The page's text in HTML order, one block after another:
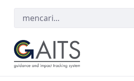
Skip to Main Content